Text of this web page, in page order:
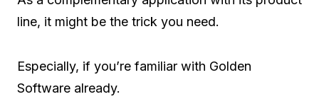
line, it might be the trick you need.
Especially, if you’re familiar with Golden
Software already.